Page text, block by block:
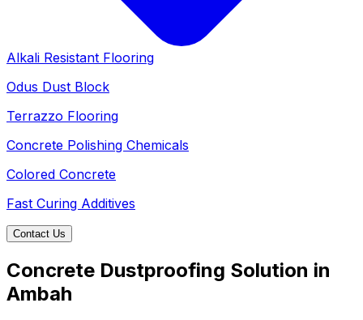
Alkali Resistant Flooring
Odus Dust Block
Terrazzo Flooring
Concrete Polishing Chemicals
Colored Concrete
Fast Curing Additives
Contact Us
Concrete Dustproofing Solution in
Ambah